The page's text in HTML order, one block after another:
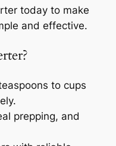
today to make
and effective.
to cups
prepping, and